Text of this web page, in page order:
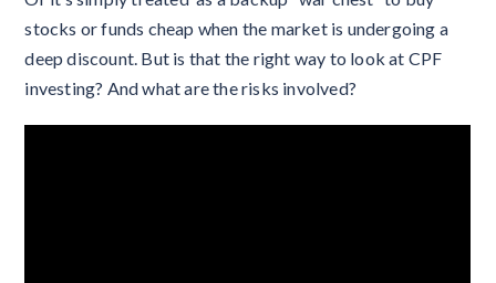
stocks or funds cheap when the market is undergoing a
deep discount. But is that the right way to look at CPF
investing? And what are the risks involved?